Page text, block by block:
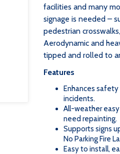
facilities and many
signage is needed –
pedestrian
Aerodynamic and
tipped and rolled to
Features
Enhances
incidents.
All-weather easy
need repainting.
Supports signs
No Parking Fire
Easy to install,